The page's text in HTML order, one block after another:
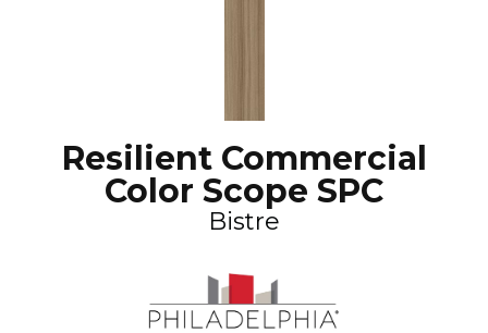
Resilient Commercial
Color Scope SPC
Bistre